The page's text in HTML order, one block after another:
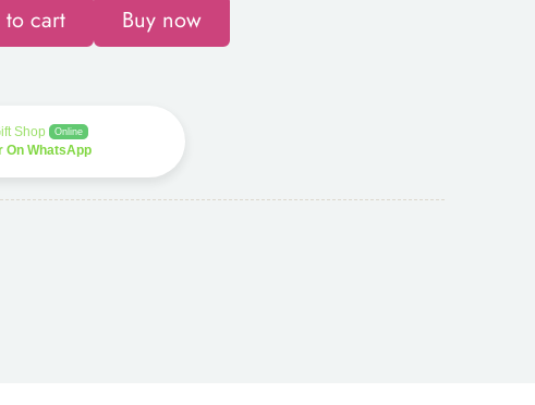
cart Buy now
Shop Online
On WhatsApp